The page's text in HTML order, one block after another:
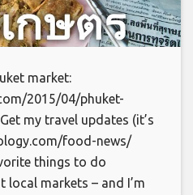
market:
2015/04/phuket-
my travel updates (it’s
food-news/
things to do
local markets – and I’m